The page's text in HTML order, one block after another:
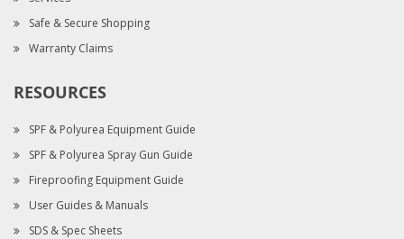
Safe & Secure Shopping
Warranty Claims
RESOURCES
SPF & Polyurea Equipment Guide
SPF & Polyurea Spray Gun Guide
Fireproofing Equipment Guide
User Guides & Manuals
SDS & Spec Sheets